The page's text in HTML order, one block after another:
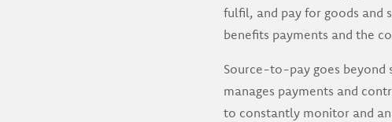
fulfil, and pay for goods and
benefits payments and the
Source-to-pay goes beyond
manages payments and
to constantly monitor and